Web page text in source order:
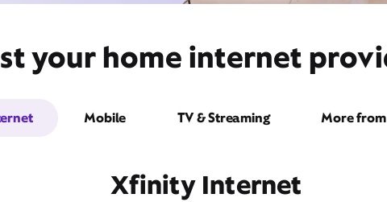
your home internet
Mobile TV & Streaming More
Xfinity Internet